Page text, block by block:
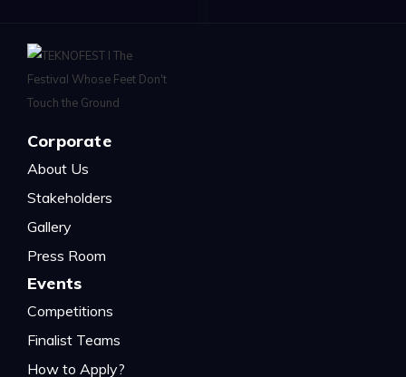
Corporate
About Us
Stakeholders
Gallery
Press Room
Events
Competitions
Finalist Teams
How to Apply?